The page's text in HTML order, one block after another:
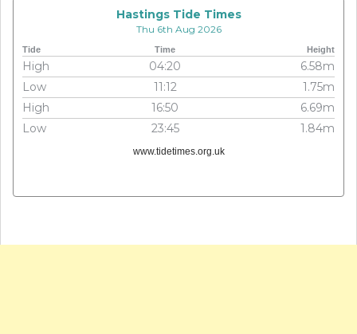
Hastings Tide Times
Thu 6th Aug 2026
Tide Time Height
High 04:20
6.58m
Low
11:12
1.75m
High
16:50
6.69m
Low
23:45 1.84m
www.tidetimes.org.uk